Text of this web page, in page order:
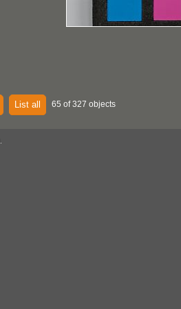
List all 65 of 327 objects